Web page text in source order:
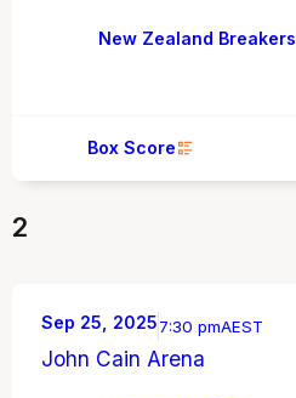
New Zealand Breakers
Box Score
2
Sep 25, 20257:30 pmAEST
John Cain Arena